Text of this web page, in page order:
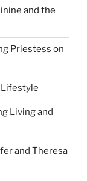
and the
Priestess on
Lifestyle
Living and
and Theresa